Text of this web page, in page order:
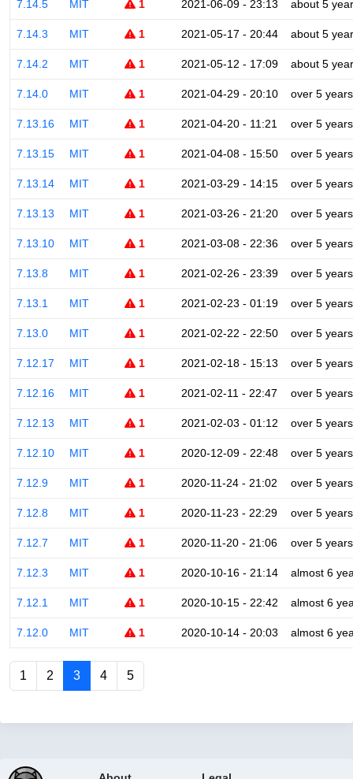
7.14.5 MIT 1 2021-06-09 - 23:13 about 5
7.14.3 MIT 1 2021-05-17 - 20:44 about 5
7.14.2 MIT 1 2021-05-12 - 17:09 about 5
7.14.0 MIT 1 2021-04-29 - 20:10 over 5 years
7.13.16 MIT 1 2021-04-20 - 11:21 over 5 years
7.13.15 MIT 1 2021-04-08 - 15:50 over 5 years
7.13.14 MIT 1 2021-03-29 - 14:15 over 5 years
7.13.13 MIT 1 2021-03-26 - 21:20 over 5 years
7.13.10 MIT 1 2021-03-08 - 22:36 over 5 years
7.13.8 MIT 1 2021-02-26 - 23:39 over 5 years
7.13.1 MIT 1 2021-02-23 - 01:19 over 5 years
7.13.0 MIT 1 2021-02-22 - 22:50 over 5 years
7.12.17 MIT 1 2021-02-18 - 15:13 over 5 years
7.12.16 MIT 1 2021-02-11 - 22:47 over 5 years
7.12.13 MIT 1 2021-02-03 - 01:12 over 5 years
7.12.10 MIT 1 2020-12-09 - 22:48 over 5 years
7.12.9 MIT 1 2020-11-24 - 21:02 over 5 years
7.12.8 MIT 1 2020-11-23 - 22:29 over 5 years
7.12.7 MIT 1 2020-11-20 - 21:06 over 5 years
7.12.3 MIT 1 2020-10-16 - 21:14 almost 6
7.12.1 MIT 1 2020-10-15 - 22:42 almost 6
7.12.0 MIT 1 2020-10-14 - 20:03 almost 6
1 2 3 4 5